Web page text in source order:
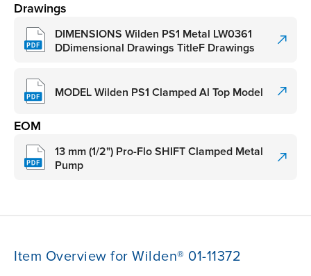
Drawings
DIMENSIONS Wilden PS1 Metal LW0361
DDimensional Drawings TitleF Drawings
MODEL Wilden PS1 Clamped Al Top Model
EOM
13 mm (1/2") Pro-Flo SHIFT Clamped Metal
Pump
Item Overview for Wilden® 01-11372